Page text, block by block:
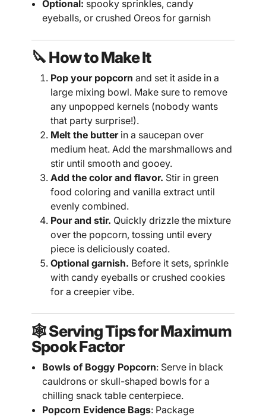
Optional: spooky sprinkles, candy
eyeballs, or crushed Oreos for garnish
🔪 How to Make It
Pop your popcorn and set it aside in a
large mixing bowl. Make sure to remove
any unpopped kernels (nobody wants
that party surprise!).
Melt the butterin a saucepan over
medium heat. Add the marshmallows and
stir until smooth and gooey.
Add the color and flavor. Stir in green
food coloring and vanilla extract until
evenly combined.
Pour and stir. Quickly drizzle the mixture
over the popcorn, tossing until every
piece is deliciously coated.
Optional garnish. Before it sets, sprinkle
with candy eyeballs or crushed cookies
for a creepier vibe.
🕸️ Serving Tips for Maximum
Spook Factor
Bowls of Boggy Popcorn: Serve in black
cauldrons or skull-shaped bowls for a
chilling snack table centerpiece.
Popcorn Evidence Bags: Package